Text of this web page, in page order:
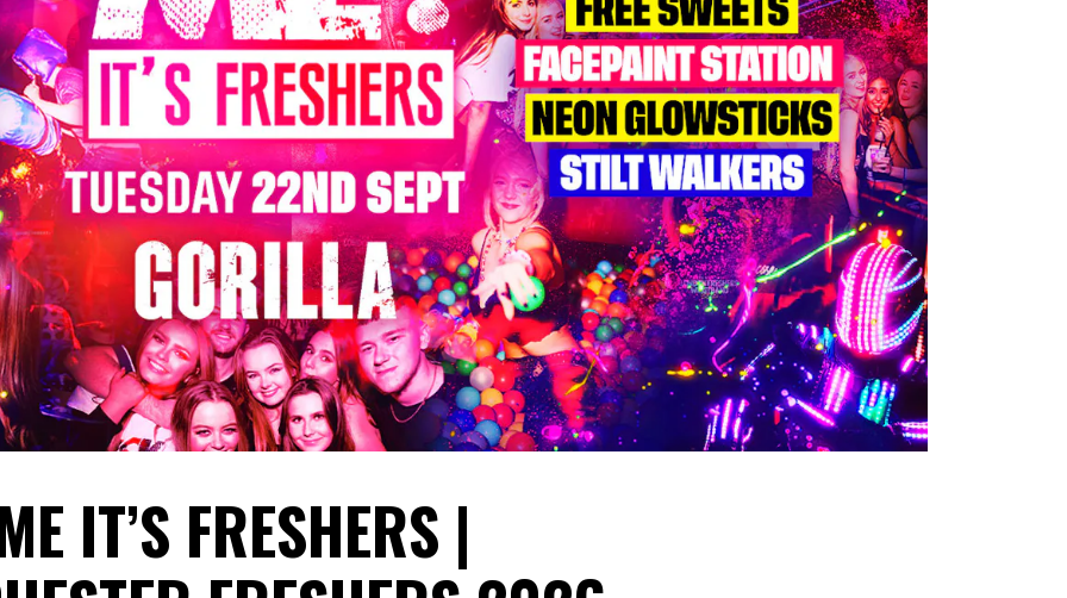
IT’S FRESHERS |